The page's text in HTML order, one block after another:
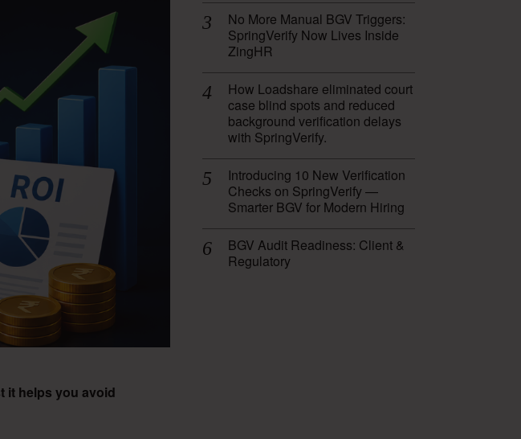
it helps you avoid
No More Manual BGV Triggers:
SpringVerify Now Lives Inside
ZingHR
How Loadshare eliminated court
case blind spots and reduced
background verification delays
with SpringVerify.
Introducing 10 New Verification
Checks on SpringVerify —
Smarter BGV for Modern Hiring
BGV Audit Readiness: Client &
Regulatory